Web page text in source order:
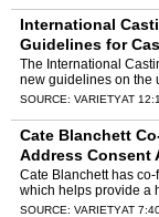
International
Guidelines for
Jazz Tangcay
The International
new guidelines on the
Cannes Film Festival,
SOURCE: VARIETYAT
Cate Blanchett
Address Consent
Cate Blanchett has
which helps provide a
work, name, image
SOURCE: VARIETYAT